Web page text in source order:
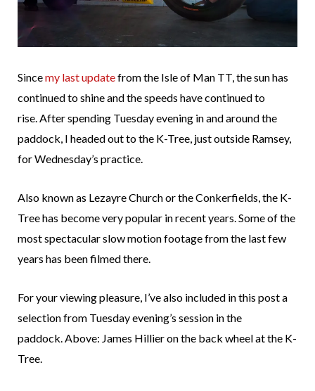
Sincemy last updatefrom the Isle of Man TT, the sun has
continued to shine and the speeds have continued to
rise. After spending Tuesday evening in and around the
paddock, I headed out to the K-Tree, just outside Ramsey,
for Wednesday’s practice.
Also known as Lezayre Church or the Conkerfields, the K-
Tree has become very popular in recent years. Some of the
most spectacular slow motion footage from the last few
years has been filmed there.
For your viewing pleasure, I’ve also included in this post a
selection from Tuesday evening’s session in the
paddock. Above: James Hillier on the back wheel at the K-
Tree.